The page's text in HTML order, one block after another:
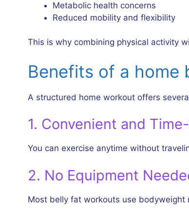
Metabolic health concerns
Reduced mobility and flexibility
This is why combining physical activity
Benefits of a home
A structured home workout offers
1. Convenient and
You can exercise anytime without
2. No Equipment
Most belly fat workouts use